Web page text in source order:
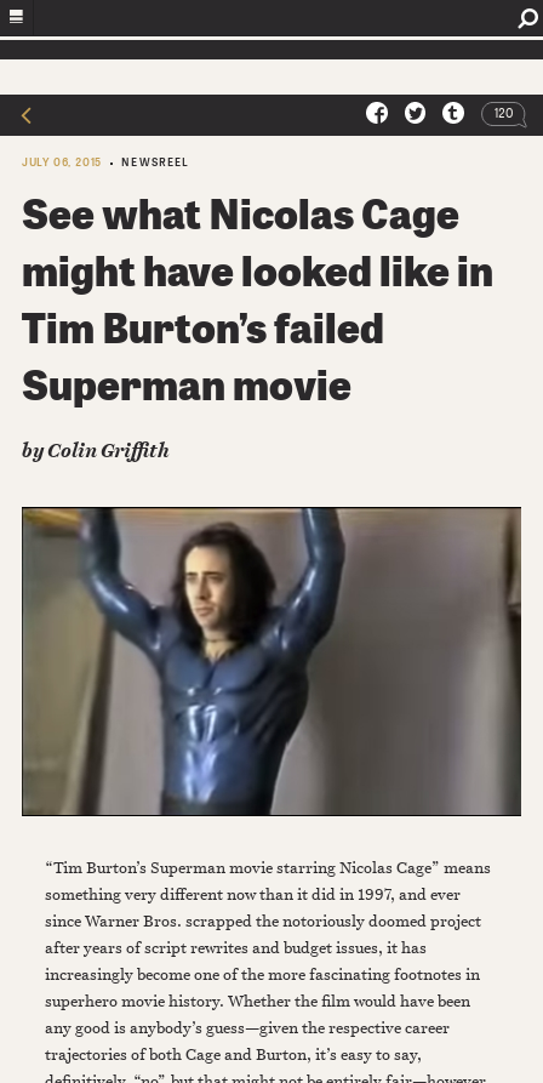
120
JULY 06, 2015 NEWSREEL
See what Nicolas Cage
might have looked like in
Tim Burton’s failed
Superman movie
by Colin Griffith
“Tim Burton’s Superman movie starring Nicolas Cage” means
something very different now than it did in 1997, and ever
since Warner Bros. scrapped the notoriously doomed project
after years of script rewrites and budget issues, it has
increasingly become one of the more fascinating footnotes in
superhero movie history. Whether the film would have been
any good is anybody’s guess—given the respective career
trajectories of both Cage and Burton, it’s easy to say,